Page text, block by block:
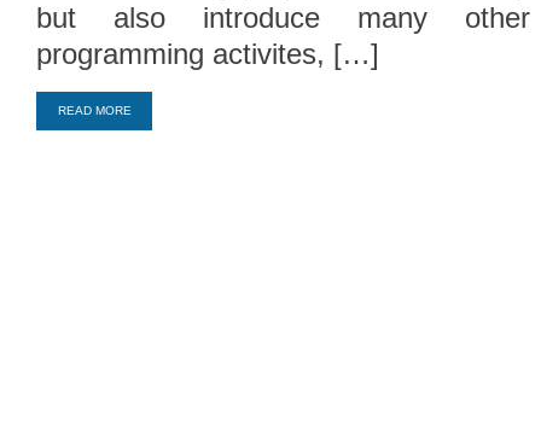
Compare Top10 Dedicated
--------------------
Compare Top10 VPS Web
but also introduce many
programming activites, […]
READ MORE